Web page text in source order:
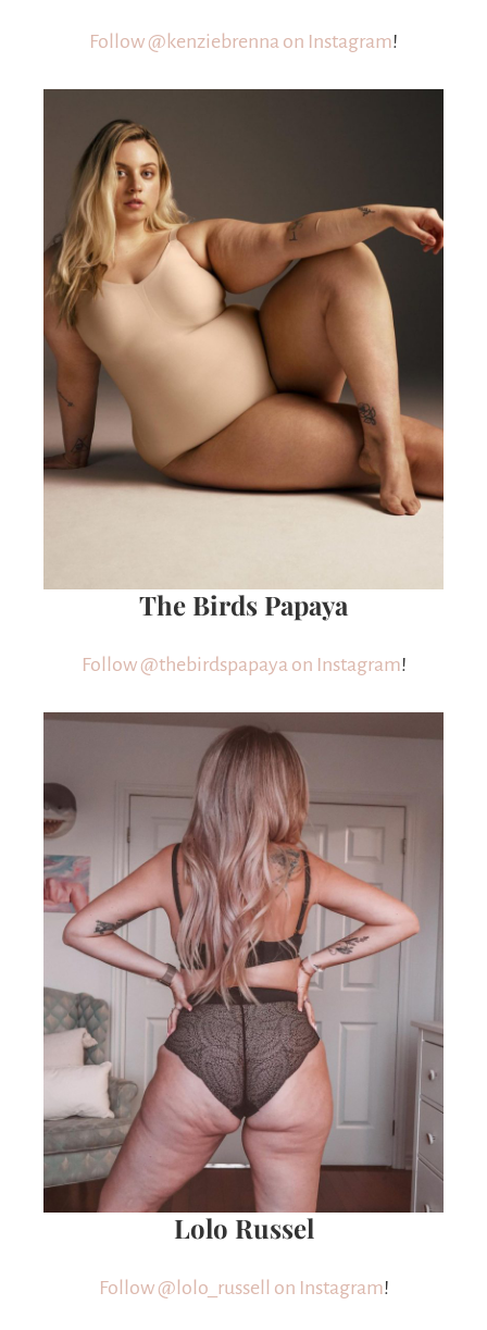
Follow @kenziebrenna on Instagram!
The Birds Papaya
Follow @thebirdspapaya on Instagram!
Lolo Russel
Follow @lolo_russell on Instagram!